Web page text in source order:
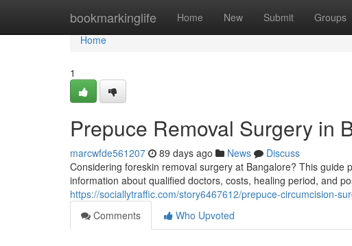
bookmarkinglife Home New Submit Groups
Home
Home
1
Prepuce Removal Surgery in
marcwfde561207 89 days ago News
Discuss
Considering foreskin removal surgery at Bangalore? This
information about qualified doctors, costs, healing period, and
https://sociallytraffic.com/story6467612/prepuce-circumcision-
Comments
Who Upvoted